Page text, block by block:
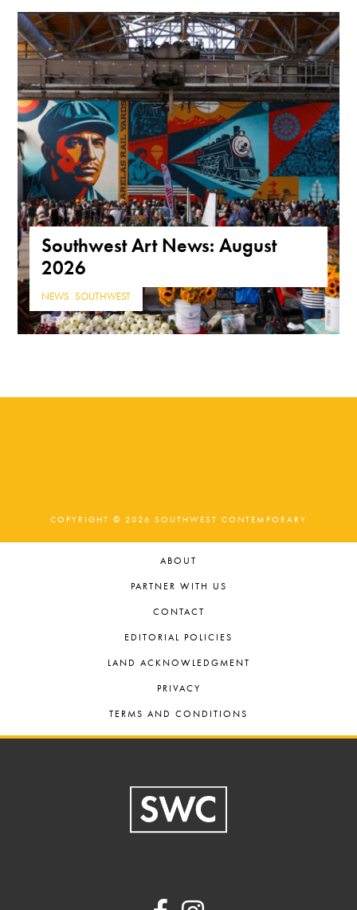
Southwest Art News: August
2026
NEWS ,SOUTHWEST
COPYRIGHT © 2026 SOUTHWEST CONTEMPORARY
ABOUT
PARTNER WITH US
CONTACT
EDITORIAL POLICIES
LAND ACKNOWLEDGMENT
PRIVACY
TERMS AND CONDITIONS